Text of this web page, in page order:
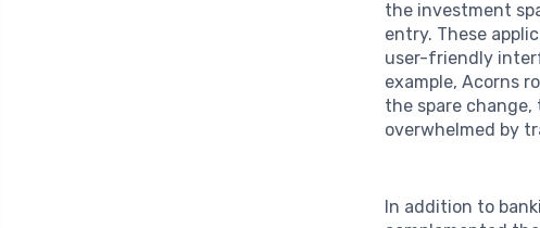
the investment
entry. These
user-friendly
example, Acorns
the spare
overwhelmed by
In addition to